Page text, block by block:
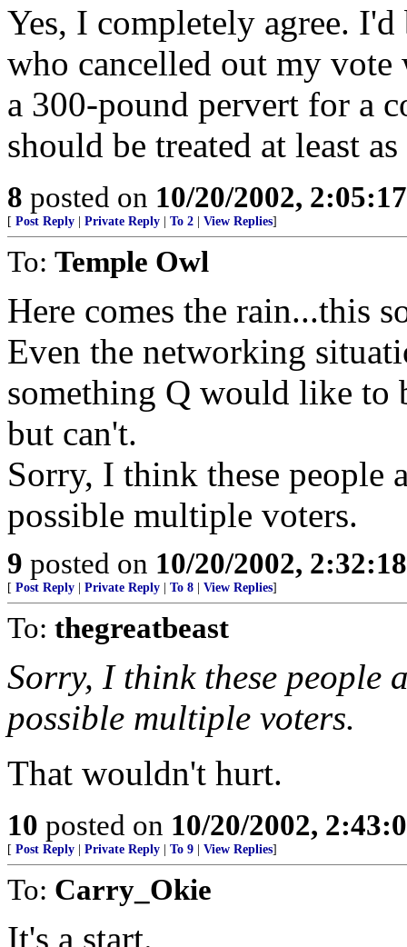
Yes, I completely agree.
who cancelled out my
a 300-pound pervert for a
should be treated at least
8 posted on 10/20/2002,
[ Post Reply Private Reply To 2 View Replies]
To: Temple Owl
Here comes the rain...this
Even the networking
something Q would like to
but can't.
Sorry, I think these people
possible multiple voters.
9 posted on 10/20/2002,
[ Post Reply Private Reply To 8 View Replies]
To: thegreatbeast
Sorry, I think these people
possible multiple voters.
That wouldn't hurt.
10 posted on 10/20/2002,
[ Post Reply Private Reply To 9 View Replies]
To: Carry_Okie
It's a start.